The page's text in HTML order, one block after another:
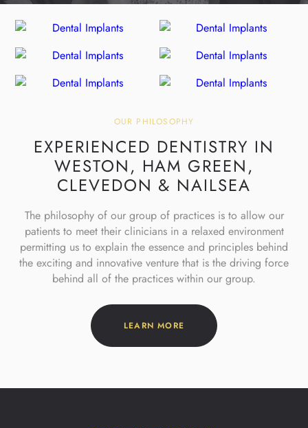
OUR PHILOSOPHY
EXPERIENCED DENTISTRY IN
WESTON, HAM GREEN,
CLEVEDON & NAILSEA
The philosophy of our group of practices is to allow our
patients to meet their clinicians in a relaxed environment
permitting us to explain the essence and principles behind
the exciting and innovative venture that is the driving force
behind all of the practices within our group.
LEARN MORE